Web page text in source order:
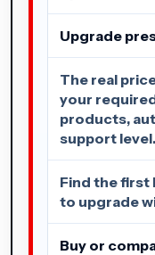
Upgrade
The real
your
products,
support level.
Find the first
to upgrade
Buy or